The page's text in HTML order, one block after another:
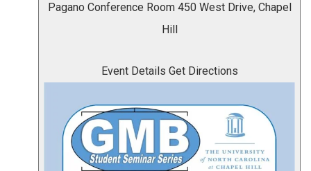
Pagano Conference Room 450 West Drive, Chapel
Hill
Event Details Get Directions